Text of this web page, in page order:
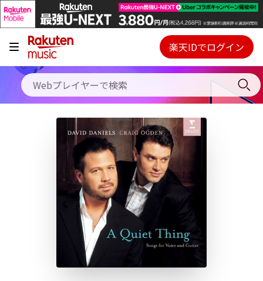
キャンペーン
料金プラン
使い方
初回30日間無料お試し
Webプレイヤー
ご契約内容の確認・変更
楽天IDでログイン